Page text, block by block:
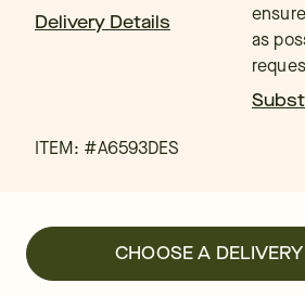
Delivery Details
as
ITEM: #A6593DES
CHOOSE A